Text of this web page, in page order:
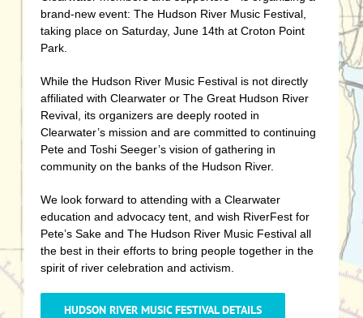
brand-new event: The Hudson River Music Festival,
taking place on Saturday, June 14th at Croton Point
Park.
While the Hudson River Music Festival is not directly
affiliated with Clearwater or The Great Hudson River
Revival, its organizers are deeply rooted in
Clearwater’s mission and are committed to continuing
Pete and Toshi Seeger’s vision of gathering in
community on the banks of the Hudson River.
We look forward to attending with a Clearwater
education and advocacy tent, and wish RiverFest for
Pete’s Sake and The Hudson River Music Festival all
the best in their efforts to bring people together in the
spirit of river celebration and activism.
HUDSON RIVER MUSIC FESTIVAL DETAILS